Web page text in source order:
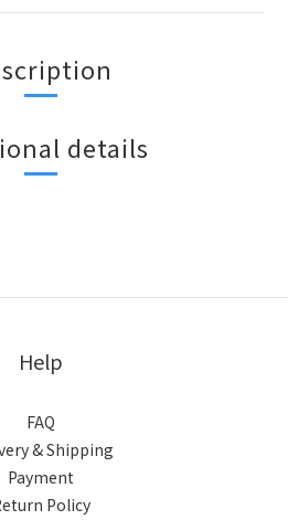
details
Help
FAQ
& Shipping
Payment
Policy